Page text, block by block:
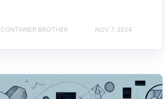
CONTAINER BROTHER NOV 7, 2024